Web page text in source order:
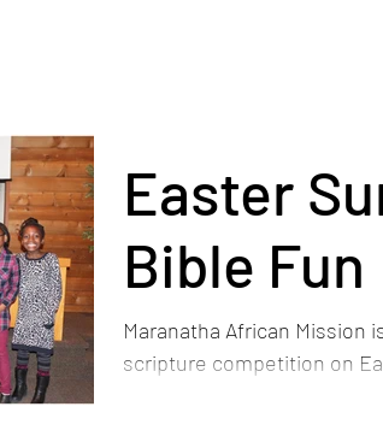
Easter
Bible Fun
Maranatha African Mission
scripture competition on